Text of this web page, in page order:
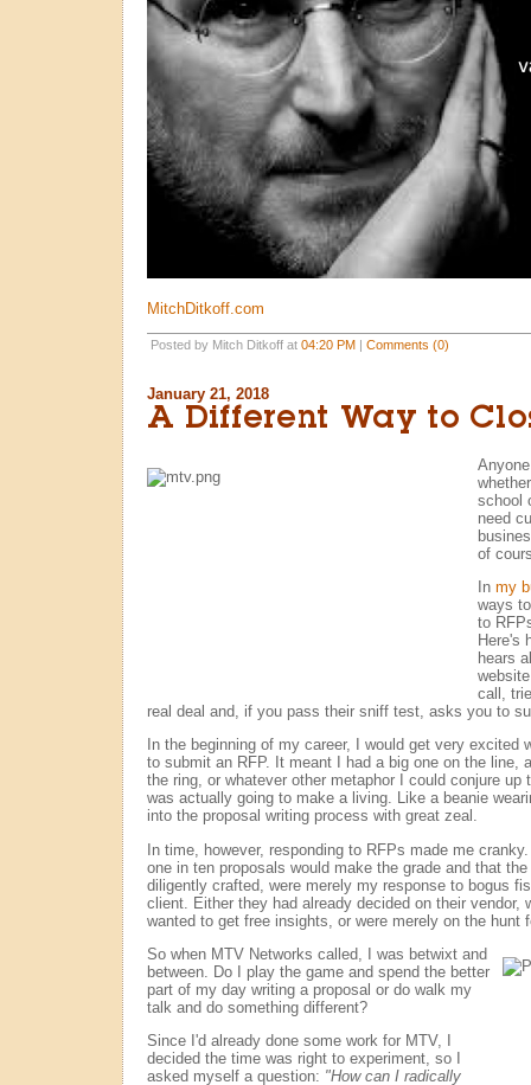
MitchDitkoff.com
Posted by Mitch Ditkoff at 04:20 PM Comments (0)
January 21, 2018
A Different Way to
school
need
of
In my
ways
to
Here's
hears
call,
real deal and, if you pass their sniff test, asks you to
In the beginning of my career, I would get very excited
to submit an RFP. It meant I had a big one on the line,
the ring, or whatever other metaphor I could conjure up
was actually going to make a living. Like a beanie
into the proposal writing process with great zeal.
In time, however, responding to RFPs made me
one in ten proposals would make the grade and that
diligently crafted, were merely my response to bogus
client. Either they had already decided on their vendor,
wanted to get free insights, or were merely on the hunt
So when MTV Networks called, I was betwixt and
between. Do I play the game and spend the better
part of my day writing a proposal or do walk my
talk and do something different?
Since I'd already done some work for MTV, I
decided the time was right to experiment, so I
asked myself a question: "How can I radically